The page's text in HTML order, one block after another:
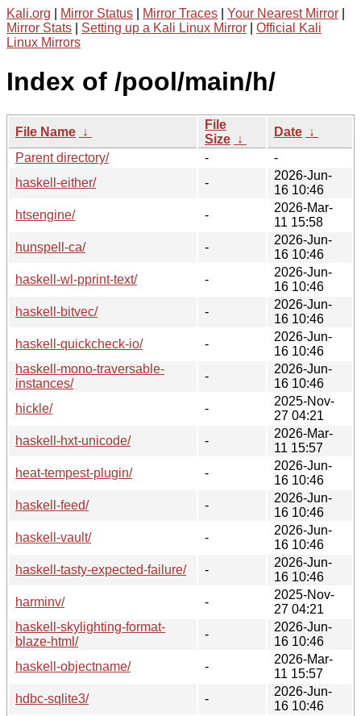
Kali.org Mirror Status Mirror Traces Your Nearest Mirror
Mirror Stats
Setting up a Kali Linux Mirror
Official Kali
Linux Mirrors
Index of /pool/main/h/
File Name ↓
File
Size ↓
Date ↓
Parent directory/
-
-
haskell-either/
-
2026-Jun-
16 10:46
htsengine/
-
2026-Mar-
11 15:58
hunspell-ca/
-
2026-Jun-
16 10:46
haskell-wl-pprint-text/
-
2026-Jun-
16 10:46
haskell-bitvec/
-
2026-Jun-
16 10:46
haskell-quickcheck-io/
-
2026-Jun-
16 10:46
haskell-mono-traversable-
instances/
-
2026-Jun-
16 10:46
hickle/
-
2025-Nov-
27 04:21
haskell-hxt-unicode/
-
2026-Mar-
11 15:57
heat-tempest-plugin/
-
2026-Jun-
16 10:46
haskell-feed/
-
2026-Jun-
16 10:46
haskell-vault/
-
2026-Jun-
16 10:46
haskell-tasty-expected-failure/
-
2026-Jun-
16 10:46
harminv/
-
2025-Nov-
27 04:21
haskell-skylighting-format-
blaze-html/
-
2026-Jun-
16 10:46
haskell-objectname/
-
2026-Mar-
11 15:57
hdbc-sqlite3/
-
2026-Jun-
16 10:46